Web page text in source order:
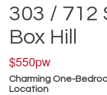
303 / 712
Box Hill
$550pw
Charming One-
Location